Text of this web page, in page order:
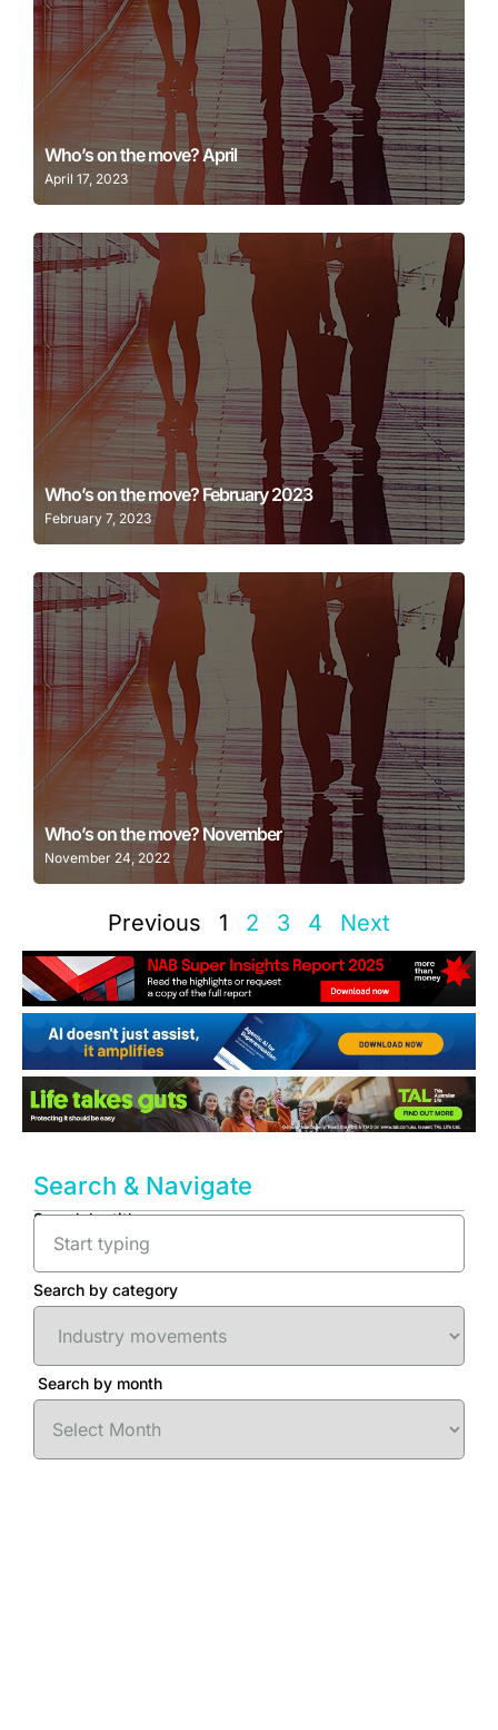
Who’s on the move? April
April 17, 2023
Learn More
Who’s on the move? February 2023
February 7, 2023
Learn More
Who’s on the move? November
November 24, 2022
Learn More
Previous 1 2 3 4 Next
Search & Navigate
Search by title
Search by category
Search by month